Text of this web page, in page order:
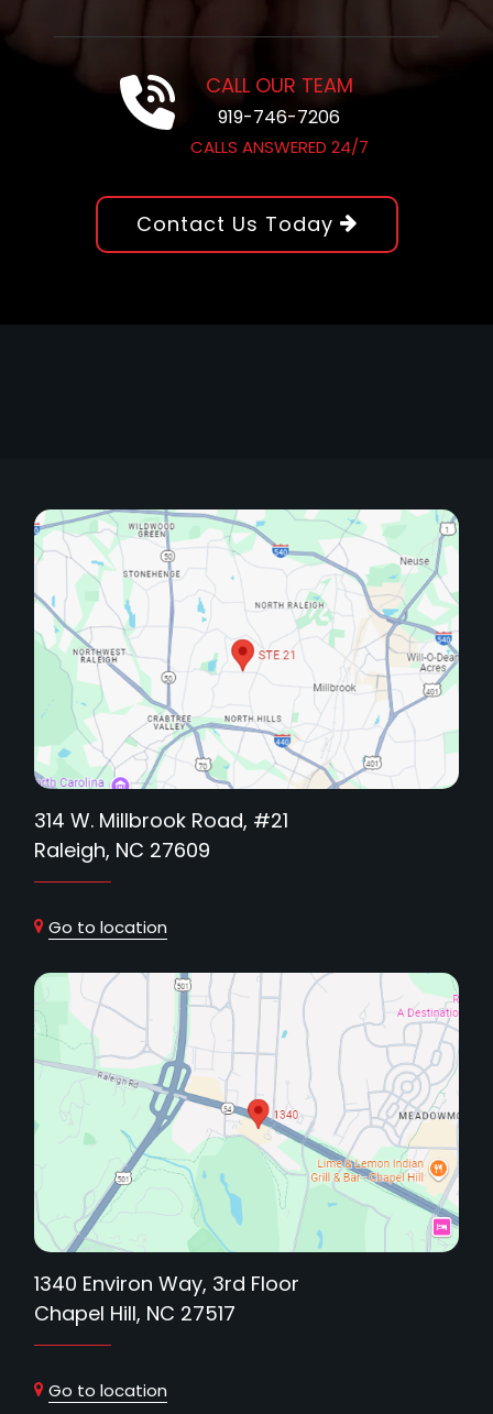
CALL OUR TEAM
919-746-7206
CALLS ANSWERED 24/7
Contact Us Today
314 W. Millbrook Road, #21
Raleigh, NC 27609
Go to location
1340 Environ Way, 3rd Floor
Chapel Hill, NC 27517
Go to location